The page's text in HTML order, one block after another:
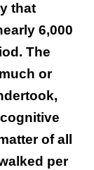
that
6,000
The
or
of all
per